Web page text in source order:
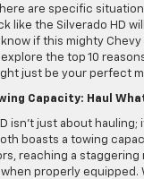
are specific
like the Silverado HD
know if this mighty
explore the top 10
just be your perfect
Capacity: Haul
isn’t just about hauling;
boasts a towing
reaching a staggering
properly equipped.